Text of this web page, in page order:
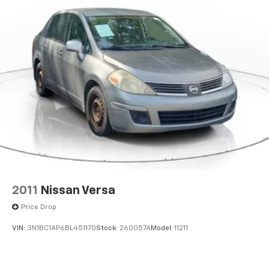
2011 Nissan Versa
Price Drop
VIN: 3N1BC1AP6BL451170Stock: 260057AModel: 11211